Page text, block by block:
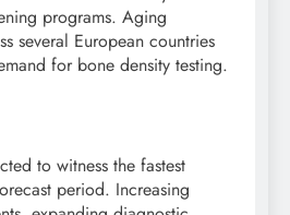
programs. Aging
several European countries
for bone density testing.
to witness the fastest
period. Increasing